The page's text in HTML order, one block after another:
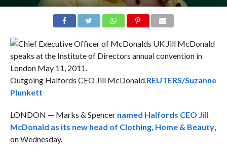
Outgoing Halfords CEO Jill McDonald.REUTERS/Suzanne
Plunkett
LONDON — Marks & Spencer named Halfords CEO Jill
McDonald as its new head of Clothing, Home & Beauty,
on Wednesday.